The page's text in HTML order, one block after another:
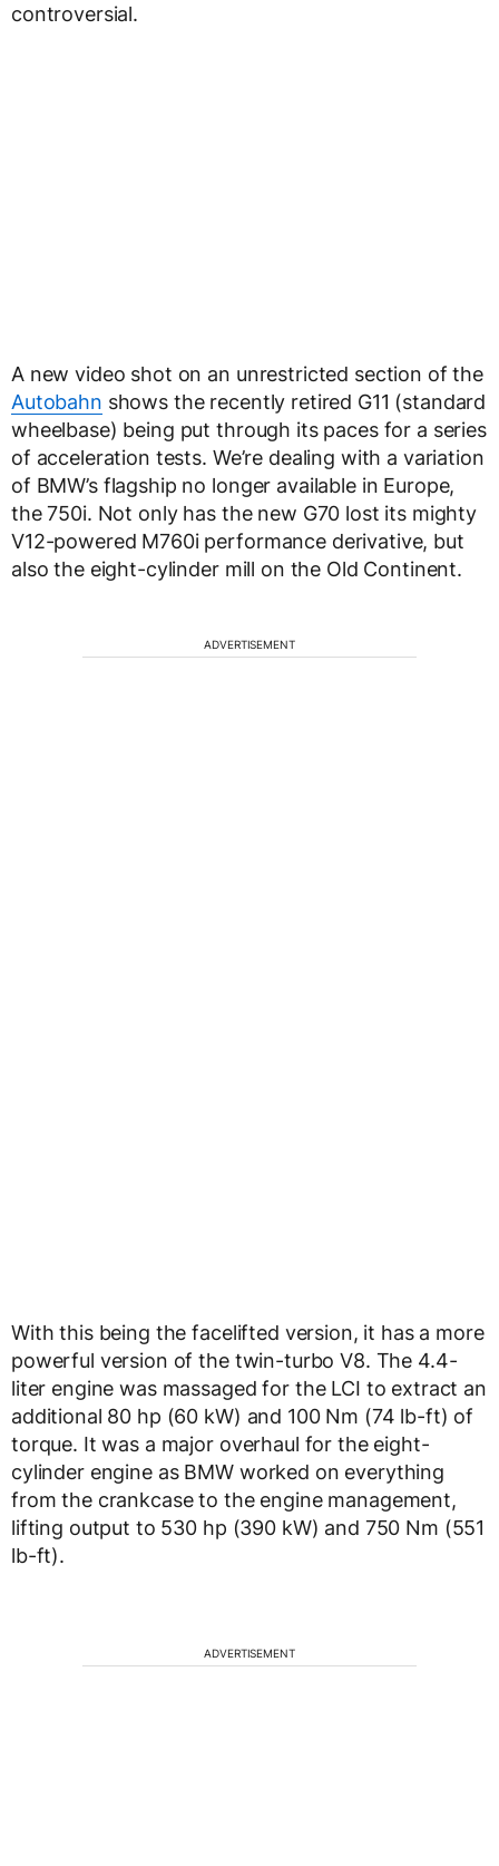
controversial.
A new video shot on an unrestricted section of the
Autobahn shows the recently retired G11 (standard
wheelbase) being put through its paces for a series
of acceleration tests. We’re dealing with a variation
of BMW’s flagship no longer available in Europe,
the 750i. Not only has the new G70 lost its mighty
V12-powered M760i performance derivative, but
also the eight-cylinder mill on the Old Continent.
ADVERTISEMENT
With this being the facelifted version, it has a more
powerful version of the twin-turbo V8. The 4.4-
liter engine was massaged for the LCI to extract an
additional 80 hp (60 kW) and 100 Nm (74 lb-ft) of
torque. It was a major overhaul for the eight-
cylinder engine as BMW worked on everything
from the crankcase to the engine management,
lifting output to 530 hp (390 kW) and 750 Nm (551
lb-ft).
ADVERTISEMENT